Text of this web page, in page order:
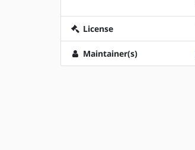
License
Maintainer(s)